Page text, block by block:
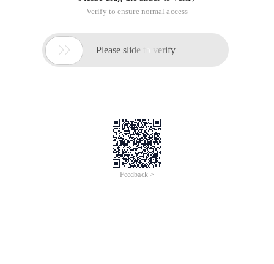
Verify to ensure normal access
 Please slide to verify
Feedback >